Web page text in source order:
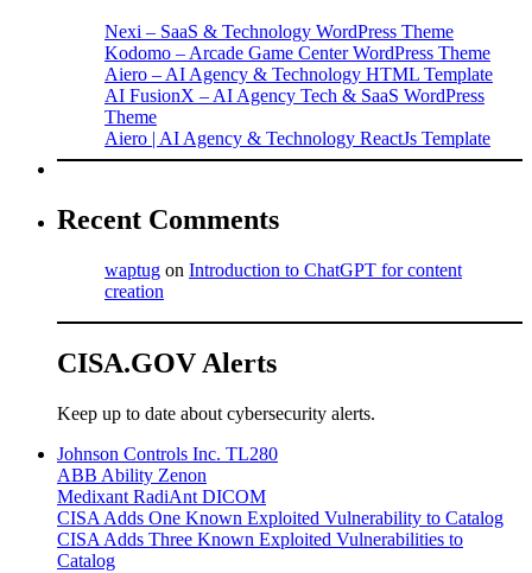
Nexi – SaaS & Technology WordPress Theme
Kodomo – Arcade Game Center WordPress Theme
Aiero – AI Agency & Technology HTML Template
AI FusionX – AI Agency Tech & SaaS WordPress
Theme
Aiero | AI Agency & Technology ReactJs Template
Recent Comments
waptug on Introduction to ChatGPT for content
creation
CISA.GOV Alerts
Keep up to date about cybersecurity alerts.
Johnson Controls Inc. TL280
ABB Ability Zenon
Medixant RadiAnt DICOM
CISA Adds One Known Exploited Vulnerability to Catalog
CISA Adds Three Known Exploited Vulnerabilities to
Catalog